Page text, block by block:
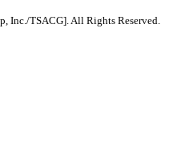
Inc./TSACG]. All Rights Reserved.